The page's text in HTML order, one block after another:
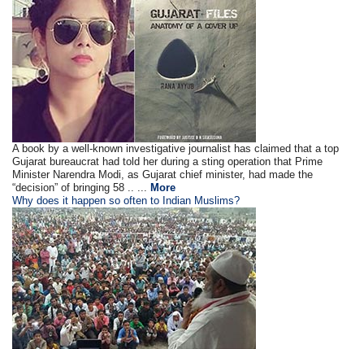
A book by a well-known investigative journalist has claimed that a top
Gujarat bureaucrat had told her during a sting operation that Prime
Minister Narendra Modi, as Gujarat chief minister, had made the
“decision” of bringing 58 .. ... More
Why does it happen so often to Indian Muslims?